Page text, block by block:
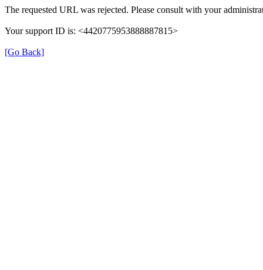
The requested URL was rejected. Please consult with your
Your support ID is: <4420775953888887815>
[Go Back]